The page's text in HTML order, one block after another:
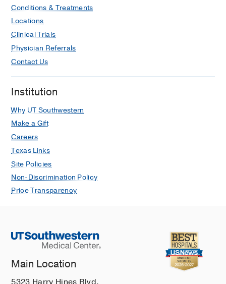
Conditions & Treatments
Locations
Clinical Trials
Physician Referrals
Contact Us
Institution
Why UT Southwestern
Make a Gift
Careers
Texas Links
Site Policies
Non-Discrimination Policy
Price Transparency
Main Location
5323 Harry Hines Blvd.